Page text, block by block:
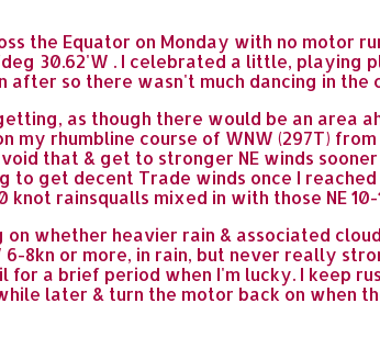
the Equator on Monday with no motor
30.62'W . I celebrated a little,
so there wasn't much dancing in the
as though there would be an area
my rhumbline course of WNW (297T)
that & get to stronger NE winds
to get decent Trade winds once I
rainsqualls mixed in with those NE 10-
whether heavier rain & associated
8kn or more, in rain, but never really
a brief period when I'm lucky. I keep
later & turn the motor back on when